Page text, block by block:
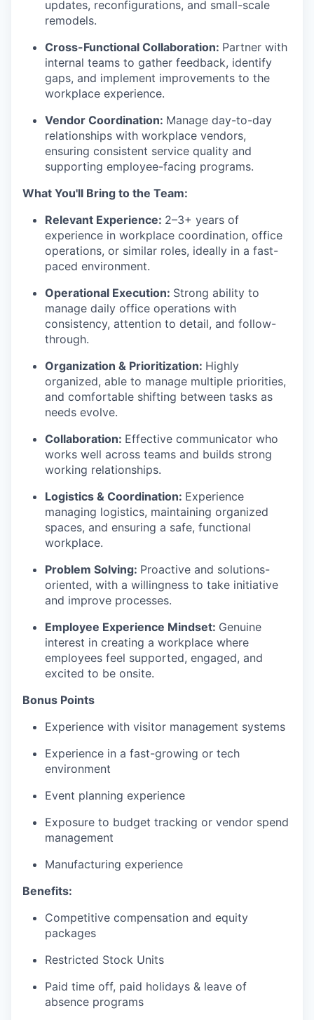
updates, reconfigurations, and small-scale
remodels.
Cross-Functional Collaboration: Partner with
internal teams to gather feedback, identify
gaps, and implement improvements to the
workplace experience.
Vendor Coordination: Manage day-to-day
relationships with workplace vendors,
ensuring consistent service quality and
supporting employee-facing programs.
What You'll Bring to the Team:
Relevant Experience: 2–3+ years of
experience in workplace coordination, office
operations, or similar roles, ideally in a fast-
paced environment.
Operational Execution: Strong ability to
manage daily office operations with
consistency, attention to detail, and follow-
through.
Organization & Prioritization: Highly
organized, able to manage multiple priorities,
and comfortable shifting between tasks as
needs evolve.
Collaboration: Effective communicator who
works well across teams and builds strong
working relationships.
Logistics & Coordination: Experience
managing logistics, maintaining organized
spaces, and ensuring a safe, functional
workplace.
Problem Solving: Proactive and solutions-
oriented, with a willingness to take initiative
and improve processes.
Employee Experience Mindset: Genuine
interest in creating a workplace where
employees feel supported, engaged, and
excited to be onsite.
Bonus Points
Experience with visitor management systems
Experience in a fast-growing or tech
environment
Event planning experience
Exposure to budget tracking or vendor spend
management
Manufacturing experience
Benefits:
Competitive compensation and equity
packages
Restricted Stock Units
Paid time off, paid holidays & leave of
absence programs